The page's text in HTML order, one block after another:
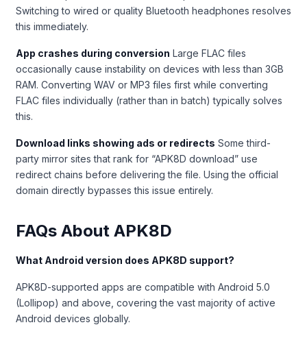
Switching to wired or quality Bluetooth headphones resolves
this immediately.
App crashes during conversion Large FLAC files
occasionally cause instability on devices with less than 3GB
RAM. Converting WAV or MP3 files first while converting
FLAC files individually (rather than in batch) typically solves
this.
Download links showing ads or redirects Some third-
party mirror sites that rank for “APK8D download” use
redirect chains before delivering the file. Using the official
domain directly bypasses this issue entirely.
FAQs About APK8D
What Android version does APK8D support?
APK8D-supported apps are compatible with Android 5.0
(Lollipop) and above, covering the vast majority of active
Android devices globally.